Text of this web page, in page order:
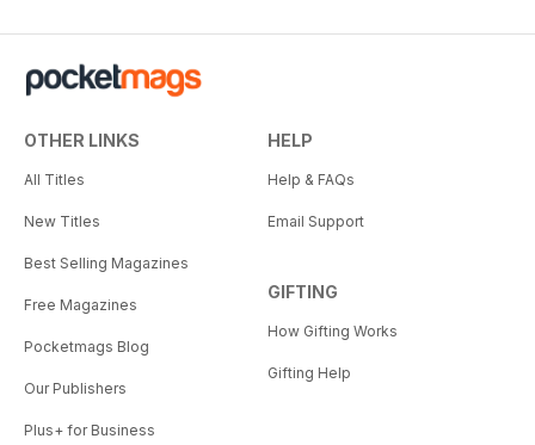
OTHER LINKS
All Titles
New Titles
Best Selling Magazines
Free Magazines
Pocketmags Blog
Our Publishers
Plus+ for Business
HELP
Help & FAQs
Email Support
GIFTING
How Gifting Works
Gifting Help